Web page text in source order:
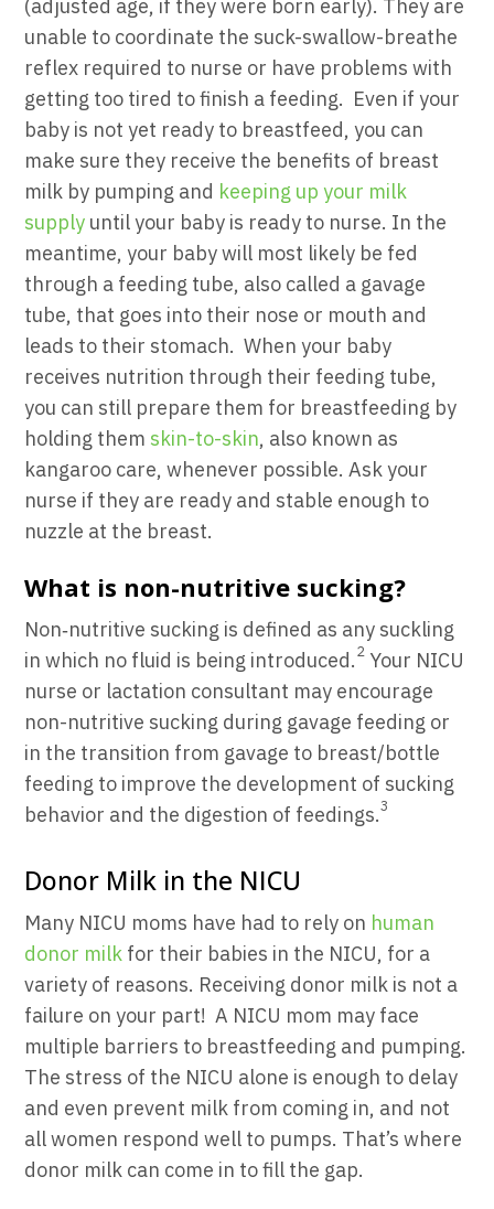
(adjusted age, if they were born early). They are
unable to coordinate the suck-swallow-breathe
reflex required to nurse or have problems with
getting too tired to finish a feeding. Even if your
baby is not yet ready to breastfeed, you can
make sure they receive the benefits of breast
milk by pumping and keeping up your milk
supply until your baby is ready to nurse. In the
meantime, your baby will most likely be fed
through a feeding tube, also called a gavage
tube, that goes into their nose or mouth and
leads to their stomach. When your baby
receives nutrition through their feeding tube,
you can still prepare them for breastfeeding by
holding them skin-to-skin, also known as
kangaroo care, whenever possible. Ask your
nurse if they are ready and stable enough to
nuzzle at the breast.
What is non-nutritive sucking?
Non‐nutritive sucking is defined as any suckling
in which no fluid is being introduced.2 Your NICU
nurse or lactation consultant may encourage
non-nutritive sucking during gavage feeding or
in the transition from gavage to breast/bottle
feeding to improve the development of sucking
behavior and the digestion of feedings.3
Donor Milk in the NICU
Many NICU moms have had to rely on human
donor milk for their babies in the NICU, for a
variety of reasons. Receiving donor milk is not a
failure on your part! A NICU mom may face
multiple barriers to breastfeeding and pumping.
The stress of the NICU alone is enough to delay
and even prevent milk from coming in, and not
all women respond well to pumps. That’s where
donor milk can come in to fill the gap.